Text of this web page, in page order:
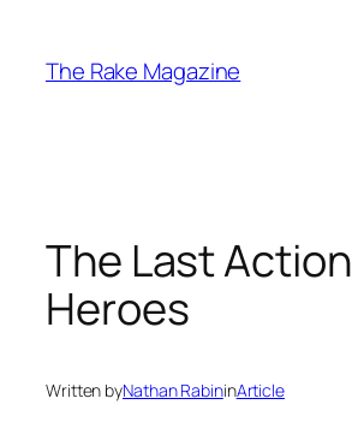
content
The Rake Magazine
The Last Action
Heroes
Written byNathan RabininArticle